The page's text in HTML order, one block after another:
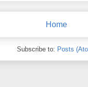
Home
Subscribe to: Posts